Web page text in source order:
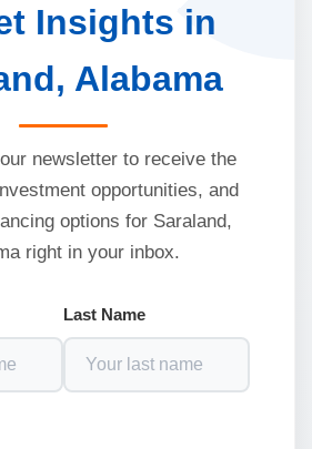
Insights in
Alabama
newsletter to receive the
opportunities, and
options for Saraland,
right in your inbox.
Last Name